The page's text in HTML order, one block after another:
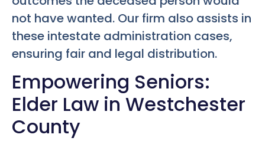
not have wanted. Our firm also assists in
these intestate administration cases,
ensuring fair and legal distribution.
Empowering Seniors:
Elder Law in Westchester
County